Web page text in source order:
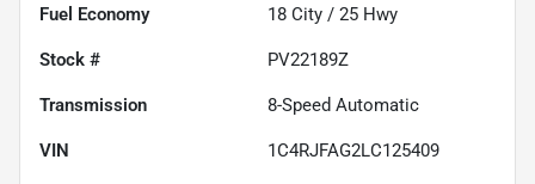
Fuel Economy 18 City / 25 Hwy
Stock # PV22189Z
Transmission 8-Speed Automatic
VIN 1C4RJFAG2LC125409